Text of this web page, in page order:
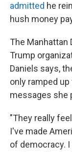
admitted he
hush money
The Manhattan
Trump
Daniels says,
only ramped
messages she
"They really
I've made
of democracy.